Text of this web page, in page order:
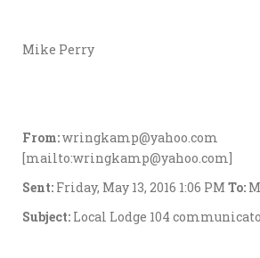
Mike Perry
From:wringkamp@yahoo.com
[mailto:wringkamp@yahoo.com]
Sent: Friday, May 13, 2016 1:06 PM To:
Subject: Local Lodge 104